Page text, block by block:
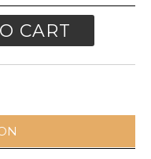
CART